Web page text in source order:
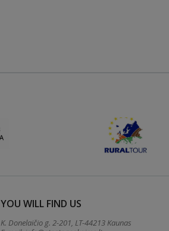
YOU WILL FIND US
K. Donelaičio g. 2-201, LT-44213 Kaunas